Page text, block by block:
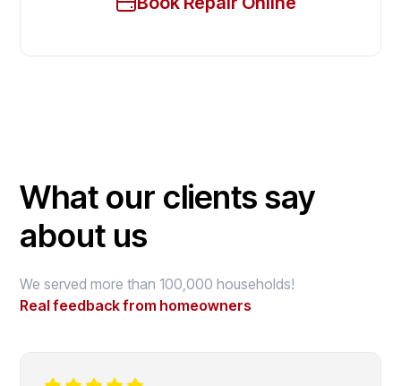
What our clients say
about us
We served more than 100,000 households!
Real feedback from homeowners